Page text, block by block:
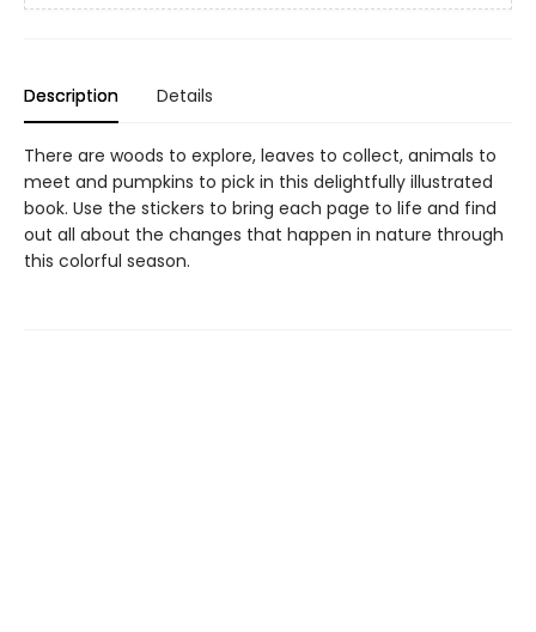
Description Details
There are woods to explore, leaves to collect, animals to
meet and pumpkins to pick in this delightfully illustrated
book. Use the stickers to bring each page to life and find
out all about the changes that happen in nature through
this colorful season.